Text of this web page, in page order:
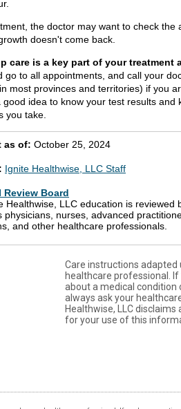
the doctor may want to check the
doesn't come back.
care is a key part of your treatment
go to all appointments, and call your
in most provinces and territories) if you
good idea to know your test results and
you take.
as of: October 25, 2024
Ignite Healthwise, LLC Staff
Review Board
Healthwise, LLC education is reviewed
physicians, nurses, advanced
and other healthcare professionals.
Care instructions adapted
healthcare professional.
about a medical condition
always ask your
Healthwise, LLC
for your use of this